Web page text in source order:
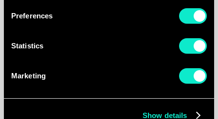
Preferences
Statistics
Marketing
Show details